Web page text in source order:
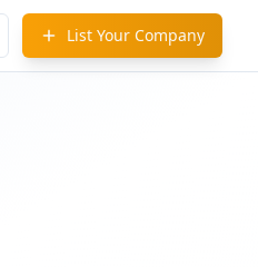
List Your Company